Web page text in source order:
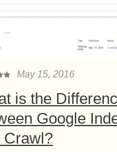
May 15, 2016
is the
Google
Crawl?